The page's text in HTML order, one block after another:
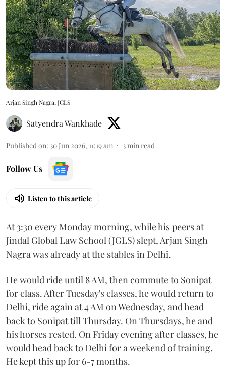
Arjan Singh Nagra, JGLS
Satyendra Wankhade
Published on: 30 Jun 2026, 11:19 am 3min read
Follow Us
Listen to this article
At 3:30 every Monday morning, while his peers at
Jindal Global Law School (JGLS) slept, Arjan Singh
Nagra was already at the stables in Delhi.
He would ride until 8 AM, then commute to Sonipat
for class. After Tuesday's classes, he would return to
Delhi, ride again at 4 AM on Wednesday, and head
back to Sonipat till Thursday. On Thursdays, he and
his horses rested. On Friday evening after classes, he
would head back to Delhi for a weekend of training.
He kept this up for 6-7 months.